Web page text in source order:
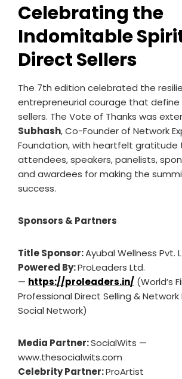
Celebrating the
Indomitable
Direct Sellers
The 7th edition celebrated the
entrepreneurial courage that define
sellers. The Vote of Thanks was
Subhash, Co-Founder of Network
Foundation, with heartfelt gratitude
attendees, speakers, panelists,
and awardees for making the
success.
Sponsors & Partners
Title Sponsor:Ayubal Wellness Pvt.
Powered By:ProLeaders Ltd.
— https://proleaders.in/ (World’s
Professional Direct Selling &
Social Network)
Media Partner:SocialWits —
www.thesocialwits.com
Celebrity Partner:ProArtist